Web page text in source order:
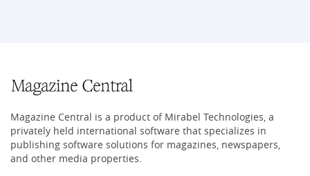
Magazine Central is a product of Mirabel Technologies, a
privately held international software that specializes in
publishing software solutions for magazines, newspapers,
and other media properties.